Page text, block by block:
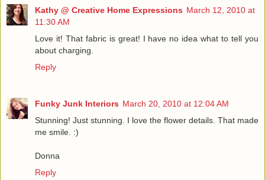
Kathy @ Creative Home Expressions March 12, 2010 at
11:30 AM
Love it! That fabric is great! I have no idea what to tell you
about charging.
Reply
Funky Junk Interiors March 20, 2010 at 12:04 AM
Stunning! Just stunning. I love the flower details. That made
me smile. :)
Donna
Reply